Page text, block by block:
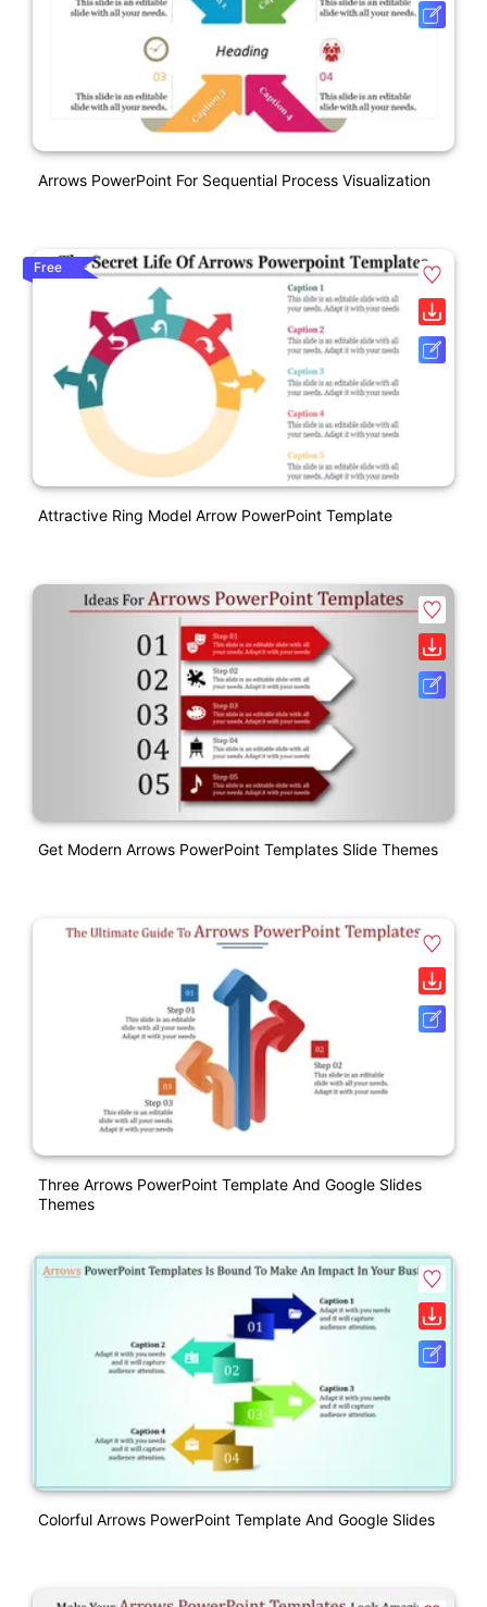
Arrows PowerPoint For Sequential Process Visualization
Free
Attractive Ring Model Arrow PowerPoint Template
Get Modern Arrows PowerPoint Templates Slide Themes
Three Arrows PowerPoint Template And Google Slides
Themes
Colorful Arrows PowerPoint Template And Google Slides